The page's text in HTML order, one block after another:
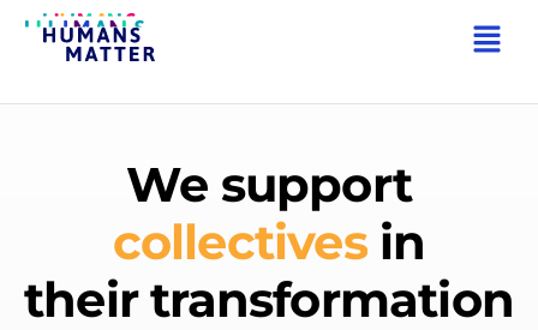
We support
companies in
their transformation